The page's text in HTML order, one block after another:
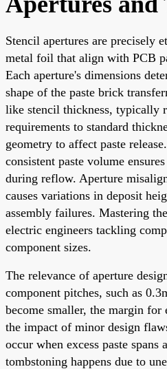
Stencil apertures are precisely
metal foil that align with PCB
Each aperture's dimensions
shape of the paste brick
like stencil thickness, typically
requirements to standard
geometry to affect paste
consistent paste volume
during reflow. Aperture
causes variations in deposit
assembly failures. Mastering
electric engineers tackling
component sizes.
The relevance of aperture
component pitches, such as
become smaller, the margin for
the impact of minor design
occur when excess paste spans
tombstoning happens due to